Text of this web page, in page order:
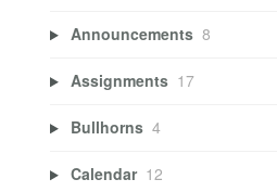
Announcements 8
Assignments 17
Bullhorns 4
Calendar 12